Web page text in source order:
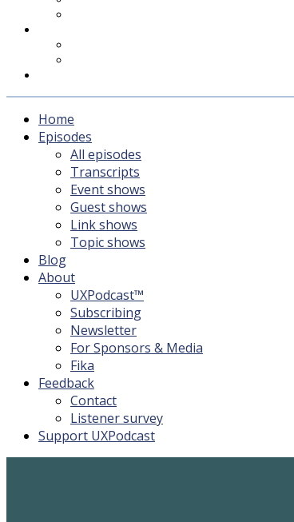
Home
Episodes
All episodes
Transcripts
Event shows
Guest shows
Link shows
Topic shows
Blog
About
UXPodcast™
Subscribing
Newsletter
For Sponsors & Media
Fika
Feedback
Contact
Listener survey
Support UXPodcast